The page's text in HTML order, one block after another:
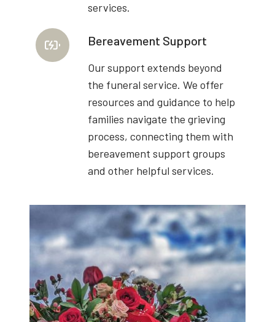
services.
Bereavement Support
Our support extends beyond
the funeral service. We offer
resources and guidance to help
families navigate the grieving
process, connecting them with
bereavement support groups
and other helpful services.